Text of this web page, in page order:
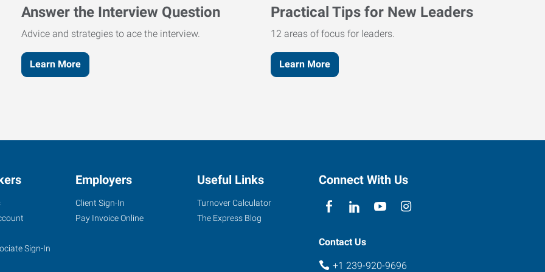
Answer the Interview Question
Advice and strategies to ace the interview.
Learn More
Practical Tips for New Leaders
12 areas of focus for leaders.
Learn More
Sign-In
Employers
Client Sign-In
Pay Invoice Online
Useful Links
Turnover Calculator
The Express Blog
Connect With Us
Contact Us
+1 239-920-9696